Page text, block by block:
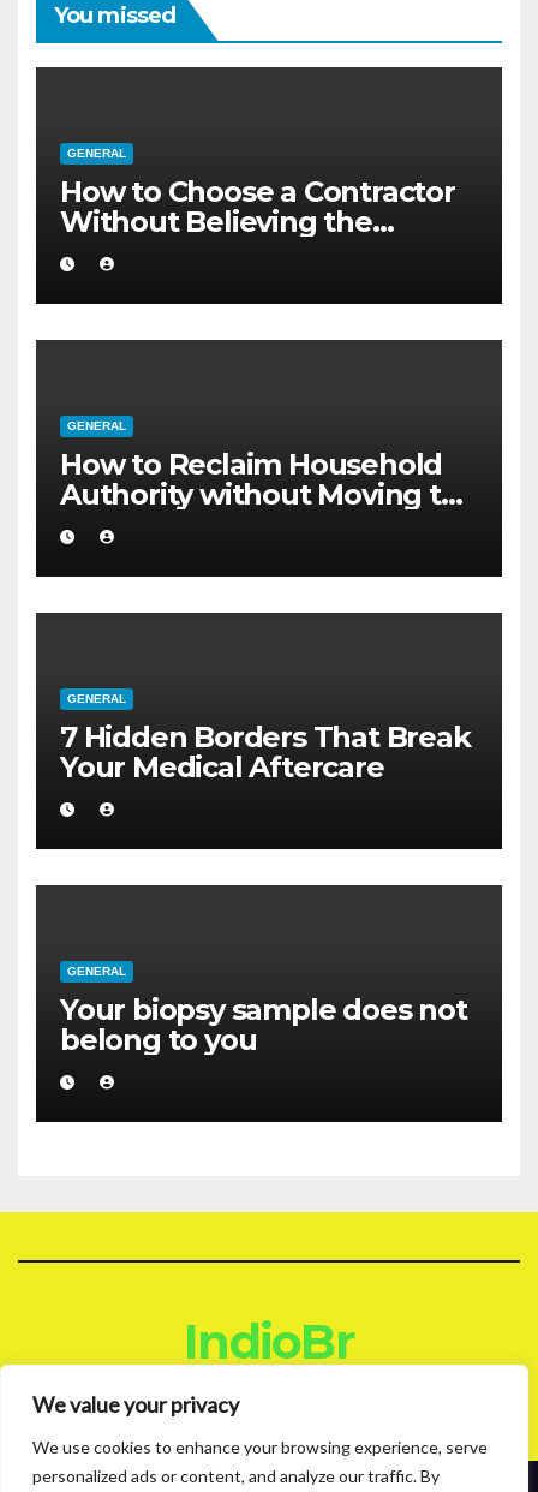
We value your privacy
We use cookies to enhance your browsing experience, serve
personalized ads or content, and analyze our traffic. By
You missed
GENERAL
How to Choose a Contractor
Without Believing the
Internet
GENERAL
How to Reclaim Household
Authority without Moving to
a Larger Flat
GENERAL
7 Hidden Borders That Break
Your Medical Aftercare
GENERAL
Your biopsy sample does not
belong to you
IndioBr